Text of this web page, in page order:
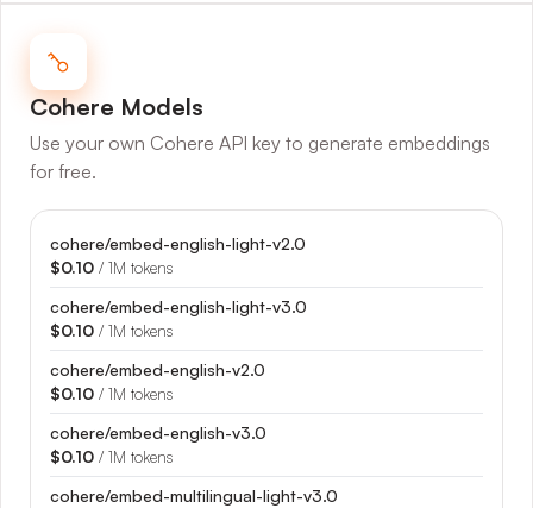
Cohere Models
Use your own Cohere API key to generate embeddings
for free.
cohere/embed-english-light-v2.0
$0.10 / 1M tokens
cohere/embed-english-light-v3.0
$0.10 / 1M tokens
cohere/embed-english-v2.0
$0.10 / 1M tokens
cohere/embed-english-v3.0
$0.10 / 1M tokens
cohere/embed-multilingual-light-v3.0